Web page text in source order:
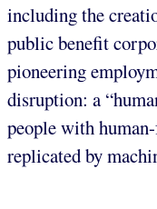
including the
public benefit
pioneering
disruption: a
people with
replicated by